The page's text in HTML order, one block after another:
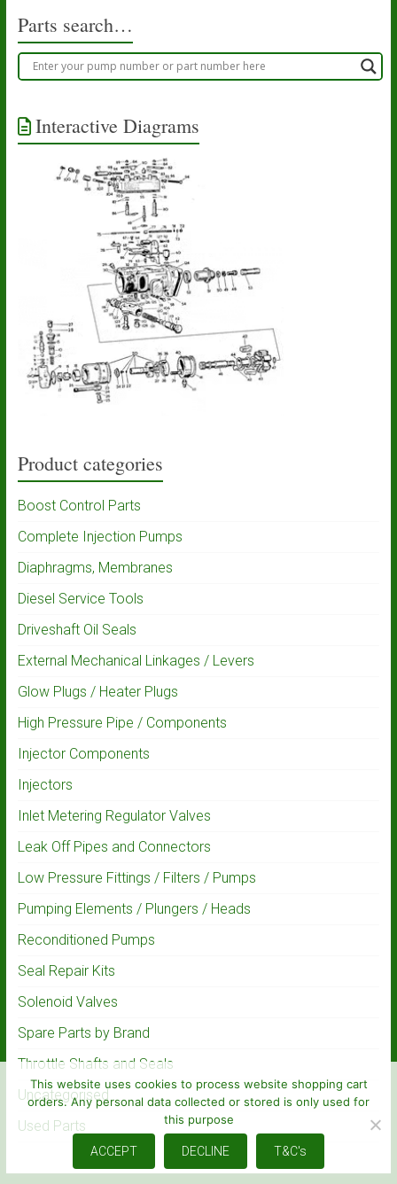
Parts search…
Interactive Diagrams
Product categories
Boost Control Parts
Complete Injection Pumps
Diaphragms, Membranes
Diesel Service Tools
Driveshaft Oil Seals
External Mechanical Linkages / Levers
Glow Plugs / Heater Plugs
High Pressure Pipe / Components
Injector Components
Injectors
Inlet Metering Regulator Valves
Leak Off Pipes and Connectors
Low Pressure Fittings / Filters / Pumps
Pumping Elements / Plungers / Heads
Reconditioned Pumps
Seal Repair Kits
Solenoid Valves
Spare Parts by Brand
Throttle Shafts and Seals
Uncategorised
Used Parts
This website uses cookies to process website shopping cart
orders. Any personal data collected or stored is only used for
this purpose
ACCEPT DECLINE T&C's